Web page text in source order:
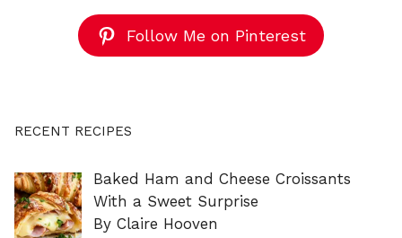
Follow Me on Pinterest
RECENT RECIPES
Baked Ham and Cheese Croissants
With a Sweet Surprise
By Claire Hooven